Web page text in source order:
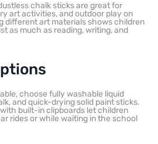
chalk sticks are great for
art activities, and outdoor play on
different art materials shows children
as much as reading, writing, and
choose fully washable liquid
and quick-drying solid paint sticks.
built-in clipboards let children
rides or while waiting in the school